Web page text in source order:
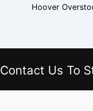
Hoover
Contact Us To